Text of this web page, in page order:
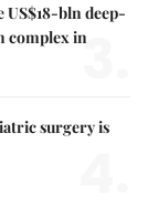
bln deep-
complex in3.
surgery is